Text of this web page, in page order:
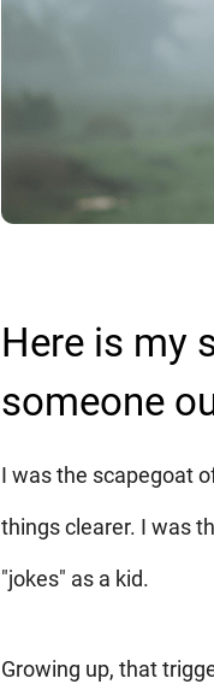
Here is my
someone
I was the scapegoat
things clearer. I was
"jokes" as a kid.
Growing up, that